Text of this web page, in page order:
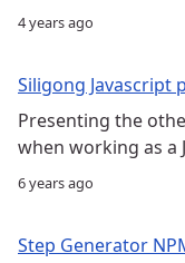
4 years ago
Siligong Javascript
Presenting the
when working as a
6 years ago
Step Generator